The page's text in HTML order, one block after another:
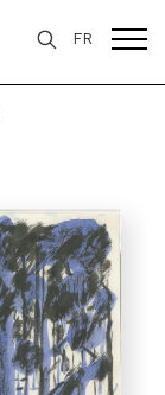
FR